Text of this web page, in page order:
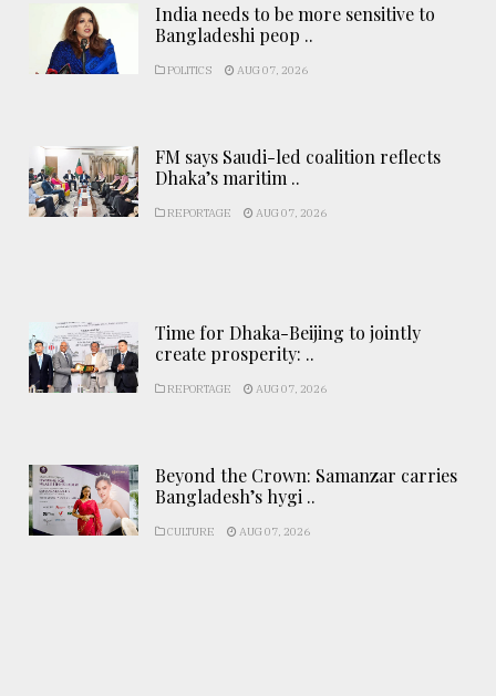
India needs to be more sensitive to
Bangladeshi peop ..
POLITICS AUG 07, 2026
FM says Saudi-led coalition reflects
Dhaka’s maritim ..
REPORTAGE AUG 07, 2026
Time for Dhaka-Beijing to jointly
create prosperity: ..
REPORTAGE AUG 07, 2026
Beyond the Crown: Samanzar carries
Bangladesh’s hygi ..
CULTURE AUG 07, 2026